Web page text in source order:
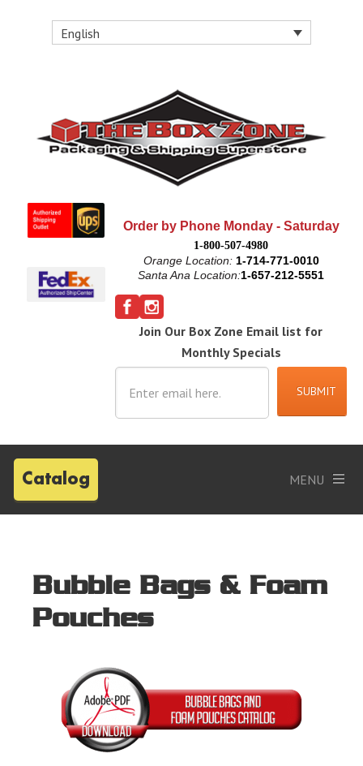
English
Order by Phone Monday - Saturday
1-800-507-4980
Orange Location: 1-714-771-0010
Santa Ana Location:1-657-212-5551
Join Our Box Zone Email list for
Monthly Specials
Catalog
Bubble Bags & Foam
Pouches